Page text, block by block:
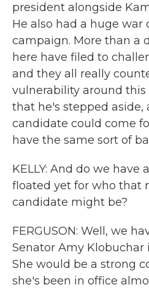
president alongside
He also had a huge war
campaign. More than a
here have filed to
and they all really
vulnerability around this
that he's stepped aside,
candidate could come
have the same sort of
KELLY: And do we have
floated yet for who that
candidate might be?
FERGUSON: Well, we
Senator Amy Klobuchar
She would be a strong
she's been in office